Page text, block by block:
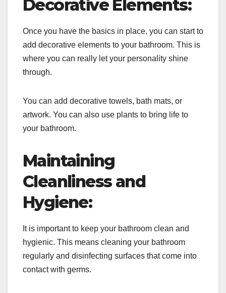
Decorative Elements:
Once you have the basics in place, you can start to
add decorative elements to your bathroom. This is
where you can really let your personality shine
through.
You can add decorative towels, bath mats, or
artwork. You can also use plants to bring life to
your bathroom.
Maintaining
Cleanliness and
Hygiene:
It is important to keep your bathroom clean and
hygienic. This means cleaning your bathroom
regularly and disinfecting surfaces that come into
contact with germs.